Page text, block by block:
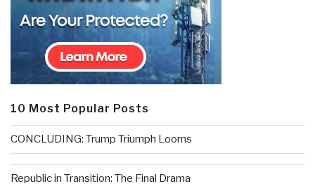
10 Most Popular Posts
CONCLUDING: Trump Triumph Looms
Republic in Transition: The Final Drama